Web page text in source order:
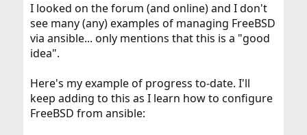
I looked on the forum (and online) and I don't
see many (any) examples of managing FreeBSD
via ansible... only mentions that this is a "good
idea".
Here's my example of progress to-date. I'll
keep adding to this as I learn how to configure
FreeBSD from ansible: